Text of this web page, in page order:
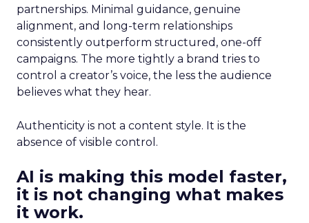
partnerships. Minimal guidance, genuine
alignment, and long-term relationships
consistently outperform structured, one-off
campaigns. The more tightly a brand tries to
control a creator’s voice, the less the audience
believes what they hear.
Authenticity is not a content style. It is the
absence of visible control.
AI is making this model faster,
it is not changing what makes
it work.